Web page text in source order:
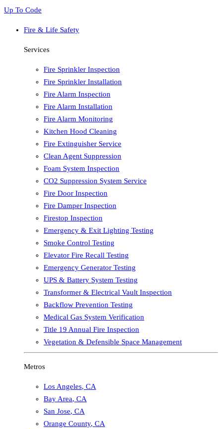
Up To Code
Fire & Life Safety
Services
Fire Sprinkler Inspection
Fire Sprinkler Installation
Fire Alarm Inspection
Fire Alarm Installation
Fire Alarm Monitoring
Kitchen Hood Cleaning
Fire Extinguisher Service
Clean Agent Suppression
Foam System Inspection
CO2 Suppression System Service
Fire Door Inspection
Fire Damper Inspection
Firestop Inspection
Emergency & Exit Lighting Testing
Smoke Control Testing
Elevator Fire Recall Testing
Emergency Generator Testing
UPS & Battery System Testing
Transformer & Electrical Vault Inspection
Backflow Prevention Testing
Medical Gas System Verification
Title 19 Annual Fire Inspection
Vegetation & Defensible Space Management
Metros
Los Angeles, CA
Bay Area, CA
San Jose, CA
Orange County, CA